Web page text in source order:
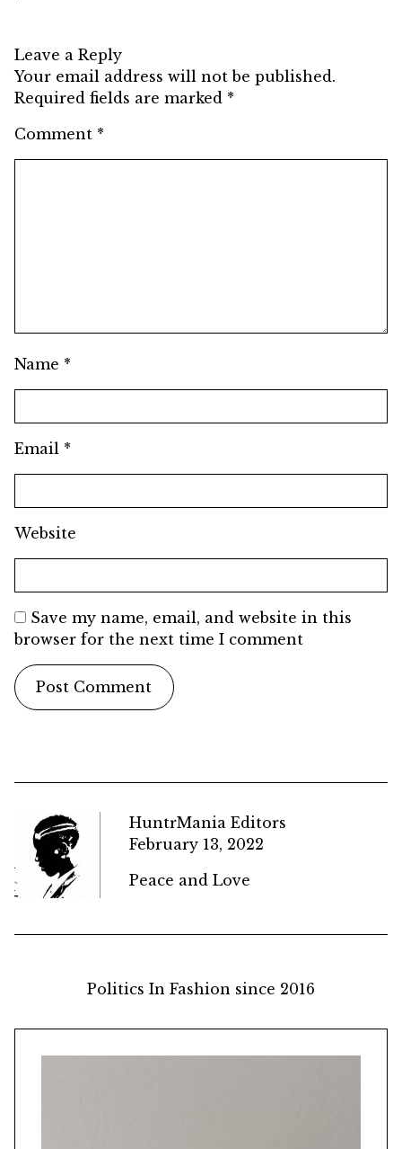
Leave a Reply
Your email address will not be published.
Required fields are marked *
Comment *
Name *
Email *
Website
Save my name, email, and website in this
browser for the next time I comment
HuntrMania Editors
February 13, 2022
Peace and Love
Politics In Fashion since 2016